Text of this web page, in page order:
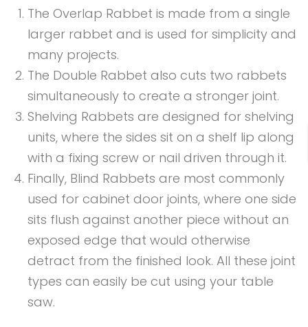
The Overlap Rabbet is made from a single
larger rabbet and is used for simplicity and
many projects.
The Double Rabbet also cuts two rabbets
simultaneously to create a stronger joint.
Shelving Rabbets are designed for shelving
units, where the sides sit on a shelf lip along
with a fixing screw or nail driven through it.
Finally, Blind Rabbets are most commonly
used for cabinet door joints, where one side
sits flush against another piece without an
exposed edge that would otherwise
detract from the finished look. All these joint
types can easily be cut using your table
saw.